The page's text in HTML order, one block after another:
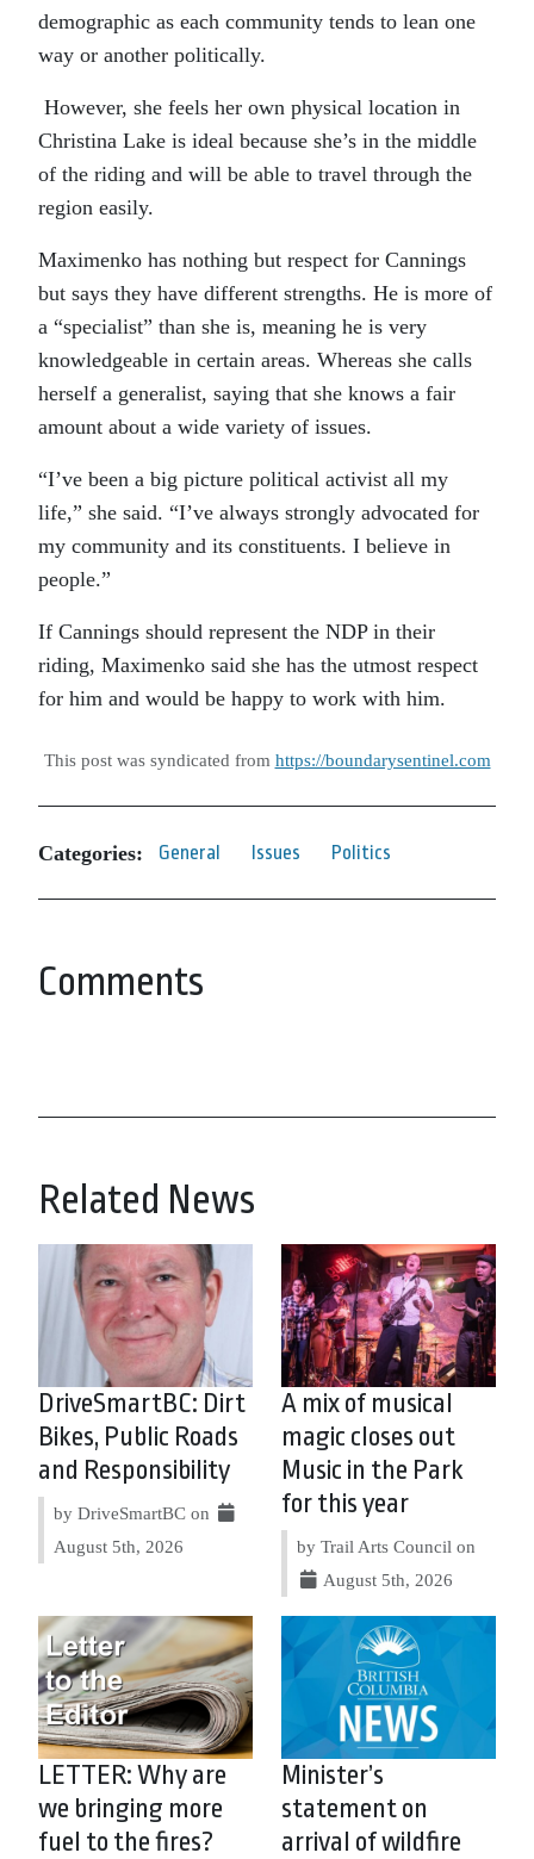
demographic as each community tends to lean one
way or another politically.
However, she feels her own physical location in
Christina Lake is ideal because she’s in the middle
of the riding and will be able to travel through the
region easily.
Maximenko has nothing but respect for Cannings
but says they have different strengths. He is more of
a “specialist” than she is, meaning he is very
knowledgeable in certain areas. Whereas she calls
herself a generalist, saying that she knows a fair
amount about a wide variety of issues.
“I’ve been a big picture political activist all my
life,” she said. “I’ve always strongly advocated for
my community and its constituents. I believe in
people.”
If Cannings should represent the NDP in their
riding, Maximenko said she has the utmost respect
for him and would be happy to work with him.
This post was syndicated from https://boundarysentinel.com
Categories: General Issues Politics
Comments
Related News
DriveSmartBC: Dirt
Bikes, Public Roads
and Responsibility
by DriveSmartBC on
August 5th, 2026
A mix of musical
magic closes out
Music in the Park
for this year
by Trail Arts Council on
August 5th, 2026
LETTER: Why are
we bringing more
fuel to the fires?
Minister’s
statement on
arrival of wildfire